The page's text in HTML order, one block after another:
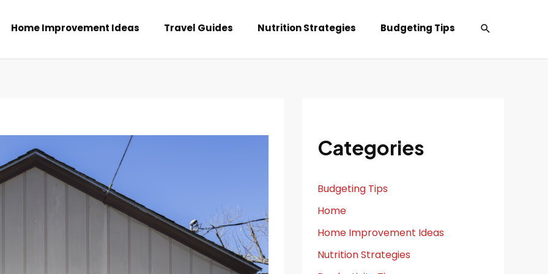
Home Improvement Ideas Travel Guides Nutrition Strategies Budgeting Tips Search
Categories
Budgeting Tips
Home
Home Improvement Ideas
Nutrition Strategies